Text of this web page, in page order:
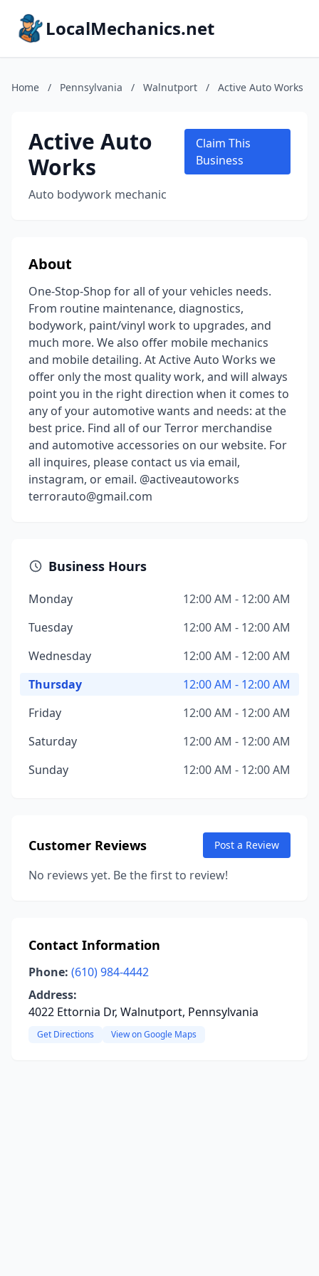
LocalMechanics.net
Home / Pennsylvania / Walnutport / Active Auto Works
Active Auto
Works
Auto bodywork mechanic
Claim This
Business
About
One-Stop-Shop for all of your vehicles needs.
From routine maintenance, diagnostics,
bodywork, paint/vinyl work to upgrades, and
much more. We also offer mobile mechanics
and mobile detailing. At Active Auto Works we
offer only the most quality work, and will always
point you in the right direction when it comes to
any of your automotive wants and needs: at the
best price. Find all of our Terror merchandise
and automotive accessories on our website. For
all inquires, please contact us via email,
instagram, or email. @activeautoworks
terrorauto@gmail.com
Business Hours
Monday
12:00 AM - 12:00 AM
Tuesday
12:00 AM - 12:00 AM
Wednesday
12:00 AM - 12:00 AM
Thursday
12:00 AM - 12:00 AM
Friday
12:00 AM - 12:00 AM
Saturday
12:00 AM - 12:00 AM
Sunday
12:00 AM - 12:00 AM
Customer Reviews Post a Review
No reviews yet. Be the first to review!
Contact Information
Phone: (610) 984-4442
Address:
4022 Ettornia Dr, Walnutport, Pennsylvania
Get Directions View on Google Maps